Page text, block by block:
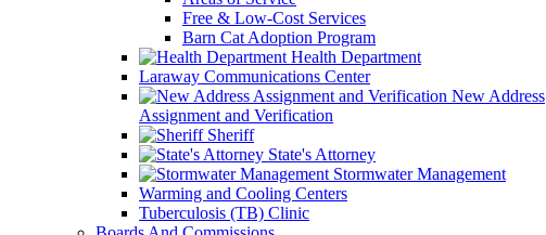
Free & Low-Cost Services
Barn Cat Adoption Program
Health Department
Laraway Communications Center
New Address
Assignment and Verification
Sheriff
State's Attorney
Stormwater Management
Warming and Cooling Centers
Tuberculosis (TB) Clinic